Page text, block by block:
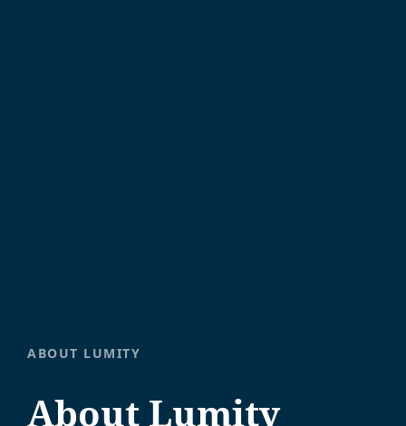
ABOUT LUMITY
About Lumity